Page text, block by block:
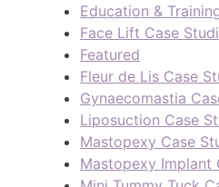
Education &
Face Lift Case
Featured
Fleur de Lis Case
Gynaecomastia
Liposuction Case
Mastopexy Case
Mastopexy Implant